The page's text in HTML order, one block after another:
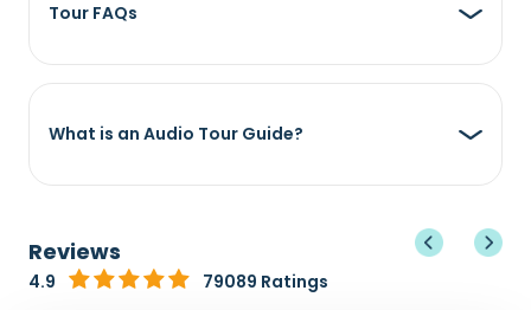
Tour FAQs
What is an Audio Tour Guide?
Reviews
4.9 79089 Ratings